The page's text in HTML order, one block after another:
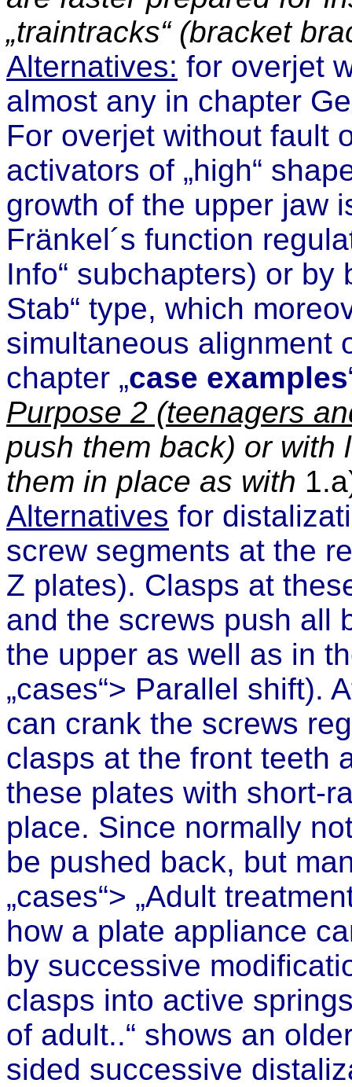
„traintracks“ (bracket
Alternatives: for overjet
almost any in chapter
For overjet without fault
activators of „high“
growth of the upper jaw
Fränkel´s function
Info“ subchapters) or by
Stab“ type, which
simultaneous alignment
chapter „case examples
Purpose 2 (teenagers
push them back) or with
them in place as with
Alternatives for
screw segments at the
Z plates). Clasps at
and the screws push all
the upper as well as in
„cases“> Parallel shift).
can crank the screws
clasps at the front teeth
these plates with short-
place. Since normally
be pushed back, but
„cases“> „Adult
how a plate appliance
by successive
clasps into active
of adult..“ shows an
sided successive